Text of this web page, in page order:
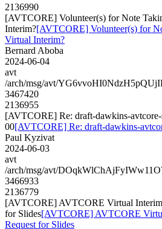
2136990
[AVTCORE] Volunteer(s) for Note
Interim?[AVTCORE] Volunteer(s) for
Virtual Interim?
Bernard Aboba
2024-06-04
avt
/arch/msg/avt/
3467420
2136955
[AVTCORE] Re: draft-dawkins-
00[AVTCORE] Re: draft-dawkins-
Paul Kyzivat
2024-06-03
avt
/arch/msg/avt/
3466933
2136779
[AVTCORE] AVTCORE Virtual Interim
for Slides[AVTCORE] AVTCORE
Request for Slides